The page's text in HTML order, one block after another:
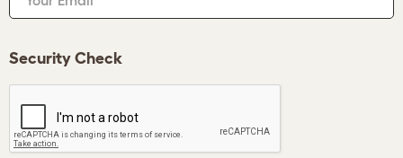
Security Check